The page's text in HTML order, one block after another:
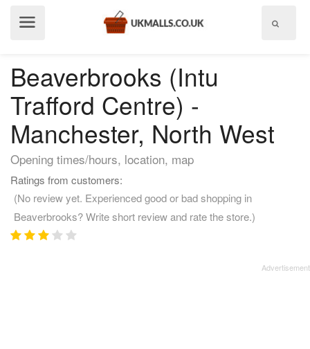
Beaverbrooks (Intu
Trafford Centre) -
Manchester, North West
Opening times/hours, location, map
Ratings from customers:
(No review yet. Experienced good or bad shopping in
Beaverbrooks? Write short review and rate the store.)